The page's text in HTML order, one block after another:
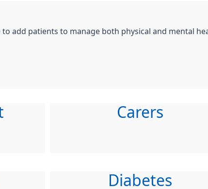
to add patients to manage both physical and mental
Carers
Diabetes